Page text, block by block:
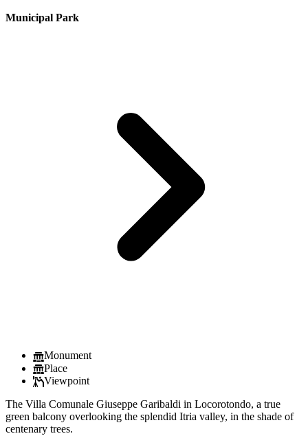
Municipal Park
Monument
Place
Viewpoint
The Villa Comunale Giuseppe Garibaldi in Locorotondo, a true
green balcony overlooking the splendid Itria valley, in the shade of
centenary trees.